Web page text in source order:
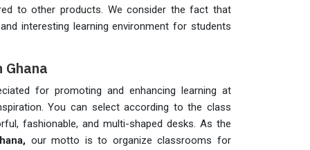
to other products. We consider the fact that
interesting learning environment for students
Ghana
for promoting and enhancing learning at
You can select according to the class
fashionable, and multi-shaped desks. As the
our motto is to organize classrooms for